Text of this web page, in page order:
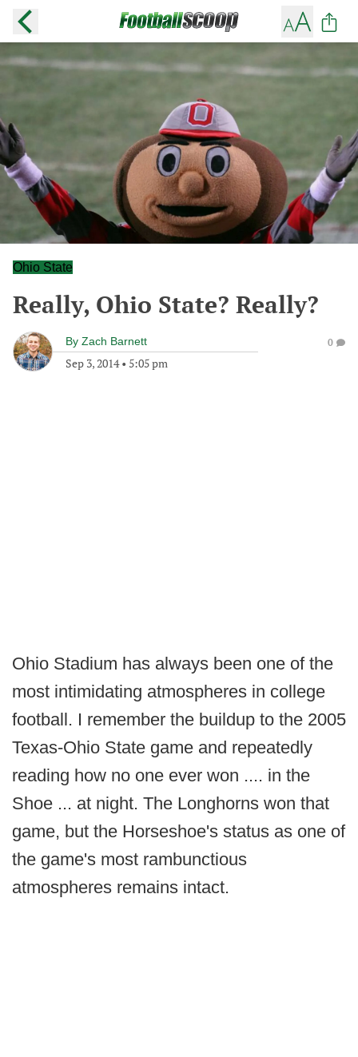
Ohio State
Really, Ohio State? Really?
By Zach Barnett
Sep 3, 2014• 5:05 pm
0
Ohio Stadium has always been one of the
most intimidating atmospheres in college
football. I remember the buildup to the 2005
Texas-Ohio State game and repeatedly
reading how no one ever won .... in the
Shoe ... at night. The Longhorns won that
game, but the Horseshoe's status as one of
the game's most rambunctious
atmospheres remains intact.